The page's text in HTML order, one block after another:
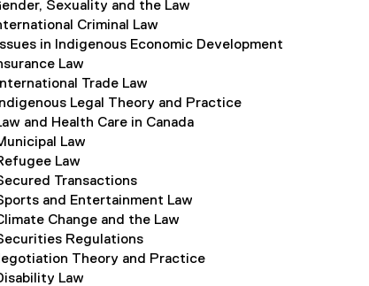
Sexuality and the Law
Criminal Law
in Indigenous Economic Development
Law
Trade Law
Legal Theory and Practice
and Health Care in Canada
Law
Law
Transactions
and Entertainment Law
Change and the Law
Regulations
Theory and Practice
Law